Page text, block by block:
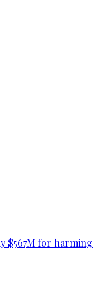
$567M for harming